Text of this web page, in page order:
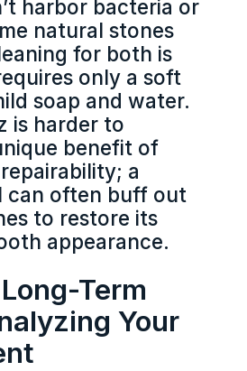
harbor bacteria or
natural stones
for both is
only a soft
soap and water.
is harder to
benefit of
a
can often buff out
to restore its
appearance.
Term
Your